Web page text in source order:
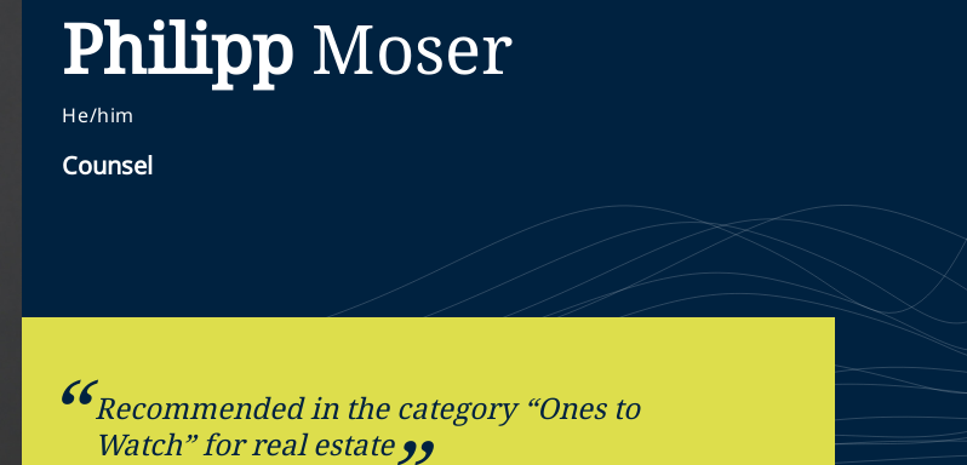
Philipp Moser
He/him
Counsel
Recommended in the category “Ones to
Watch” for real estate